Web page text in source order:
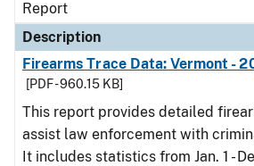
Report
Description
Firearms Trace Data: Vermont -
[PDF - 960.15 KB]
This report provides detailed
assist law enforcement with
It includes statistics from Jan. 1 -